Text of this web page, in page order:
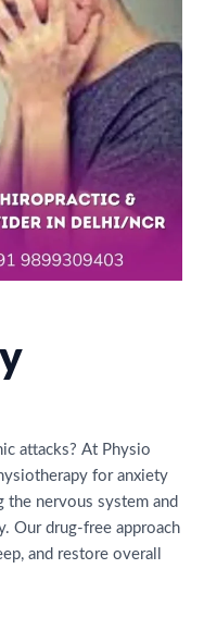
attacks? At Physio
for anxiety
the nervous system and
Our drug-free approach
and restore overall